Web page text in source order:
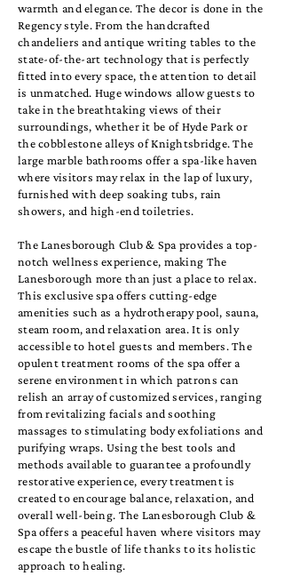
warmth and elegance. The decor is done in the
Regency style. From the handcrafted
chandeliers and antique writing tables to the
state-of-the-art technology that is perfectly
fitted into every space, the attention to detail
is unmatched. Huge windows allow guests to
take in the breathtaking views of their
surroundings, whether it be of Hyde Park or
the cobblestone alleys of Knightsbridge. The
large marble bathrooms offer a spa-like haven
where visitors may relax in the lap of luxury,
furnished with deep soaking tubs, rain
showers, and high-end toiletries.
The Lanesborough Club & Spa provides a top-
notch wellness experience, making The
Lanesborough more than just a place to relax.
This exclusive spa offers cutting-edge
amenities such as a hydrotherapy pool, sauna,
steam room, and relaxation area. It is only
accessible to hotel guests and members. The
opulent treatment rooms of the spa offer a
serene environment in which patrons can
relish an array of customized services, ranging
from revitalizing facials and soothing
massages to stimulating body exfoliations and
purifying wraps. Using the best tools and
methods available to guarantee a profoundly
restorative experience, every treatment is
created to encourage balance, relaxation, and
overall well-being. The Lanesborough Club &
Spa offers a peaceful haven where visitors may
escape the bustle of life thanks to its holistic
approach to healing.